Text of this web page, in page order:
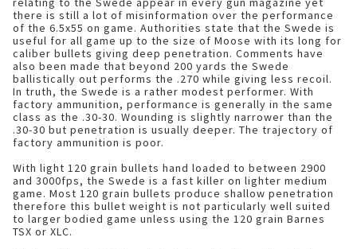
there is still a lot of misinformation over the performance
of the 6.5x55 on game. Authorities state that the Swede is
useful for all game up to the size of Moose with its long for
caliber bullets giving deep penetration. Comments have
also been made that beyond 200 yards the Swede
ballistically out performs the .270 while giving less recoil.
In truth, the Swede is a rather modest performer. With
factory ammunition, performance is generally in the same
class as the .30-30. Wounding is slightly narrower than the
.30-30 but penetration is usually deeper. The trajectory of
factory ammunition is poor.
With light 120 grain bullets hand loaded to between 2900
and 3000fps, the Swede is a fast killer on lighter medium
game. Most 120 grain bullets produce shallow penetration
therefore this bullet weight is not particularly well suited
to larger bodied game unless using the 120 grain Barnes
TSX or XLC.